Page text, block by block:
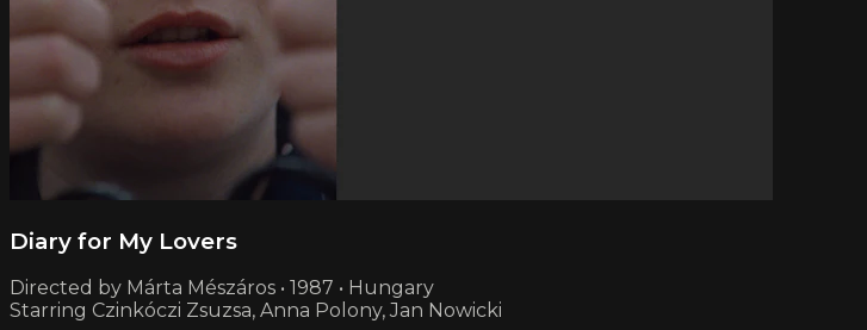
Diary for My Lovers
Directed by Márta Mészáros • 1987 • Hungary
Starring Czinkóczi Zsuzsa, Anna Polony, Jan Nowicki